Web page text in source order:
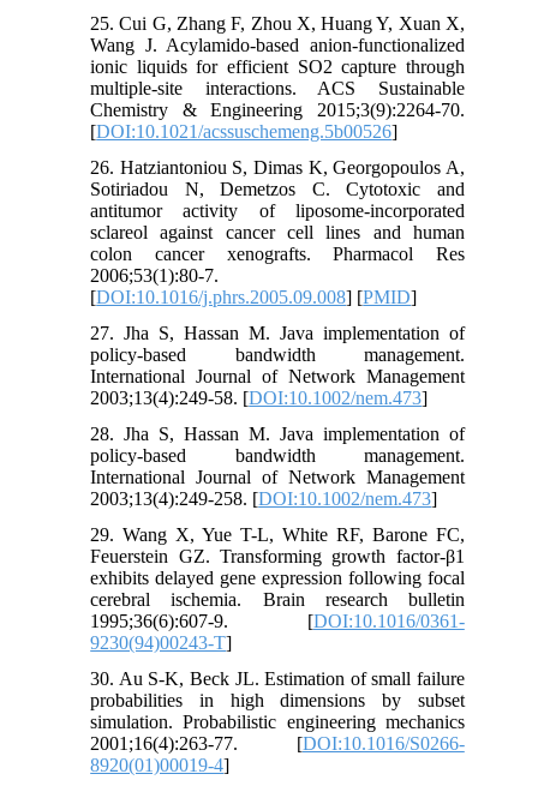
25. Cui G, Zhang F, Zhou X, Huang Y, Xuan X,
Wang J. Acylamido-based anion-functionalized
ionic liquids for efficient SO2 capture through
multiple-site interactions. ACS Sustainable
Chemistry & Engineering 2015;3(9):2264-70.
[DOI:10.1021/acssuschemeng.5b00526]
26. Hatziantoniou S, Dimas K, Georgopoulos A,
Sotiriadou N, Demetzos C. Cytotoxic and
antitumor activity of liposome-incorporated
sclareol against cancer cell lines and human
colon cancer xenografts. Pharmacol Res
2006;53(1):80-7.
[DOI:10.1016/j.phrs.2005.09.008] [PMID]
27. Jha S, Hassan M. Java implementation of
policy-based bandwidth management.
International Journal of Network Management
2003;13(4):249-58. [DOI:10.1002/nem.473]
28. Jha S, Hassan M. Java implementation of
policy-based bandwidth management.
International Journal of Network Management
2003;13(4):249-258. [DOI:10.1002/nem.473]
29. Wang X, Yue T-L, White RF, Barone FC,
Feuerstein GZ. Transforming growth factor-β1
exhibits delayed gene expression following focal
cerebral ischemia. Brain research bulletin
1995;36(6):607-9. [DOI:10.1016/0361-
9230(94)00243-T]
30. Au S-K, Beck JL. Estimation of small failure
probabilities in high dimensions by subset
simulation. Probabilistic engineering mechanics
2001;16(4):263-77. [DOI:10.1016/S0266-
8920(01)00019-4]